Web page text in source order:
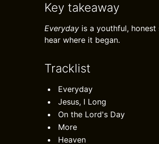
Key takeaway
Everyday is a youthful,
hear where it began.
Tracklist
Everyday
Jesus, I Long
On the Lord's Day
More
Heaven